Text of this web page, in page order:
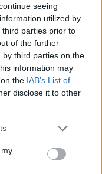
seeing
utilized by
parties prior to
of the further
third parties on the
information may
the IAB’s List of
disclose it to other